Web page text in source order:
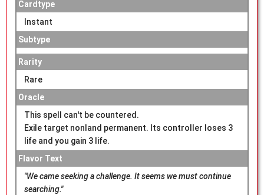
Cardtype
Instant
Subtype
Rarity
Rare
Oracle
This spell can't be countered.
Exile target nonland permanent. Its controller loses 3
life and you gain 3 life.
Flavor Text
"We came seeking a challenge. It seems we must continue
searching."